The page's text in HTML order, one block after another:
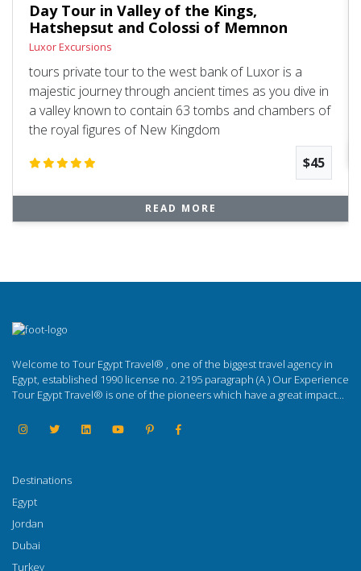
Day Tour in Valley of the Kings,
Hatshepsut and Colossi of Memnon
Luxor Excursions
tours private tour to the west bank of Luxor is a
majestic journey through ancient times as you dive in
a valley known to contain 63 tombs and chambers of
the royal figures of New Kingdom
$45
READ MORE
Welcome to Tour Egypt Travel® , one of the biggest travel agency in
Egypt, established 1990 license no. 2195 paragraph (A ) Our Experience
Tour Egypt Travel® is one of the pioneers which have a great impact...
Destinations
Egypt
Jordan
Dubai
Turkey